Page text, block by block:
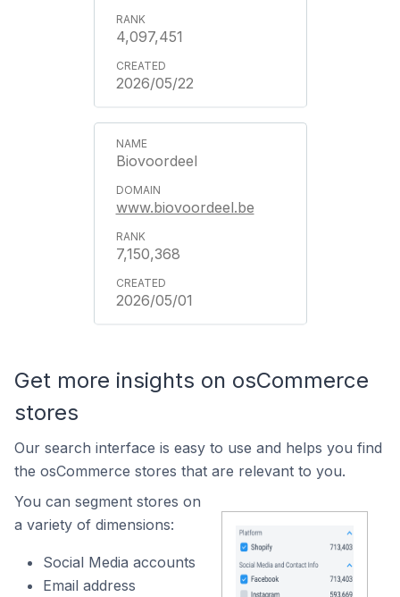
4,097,451
2026/05/22
Biovoordeel
www.biovoordeel.be
7,150,368
2026/05/01
Get more insights on osCommerce
stores
Our search interface is easy to use and helps you find
the osCommerce stores that are relevant to you.
You can segment stores on
a variety of dimensions:
Social Media accounts
Email address